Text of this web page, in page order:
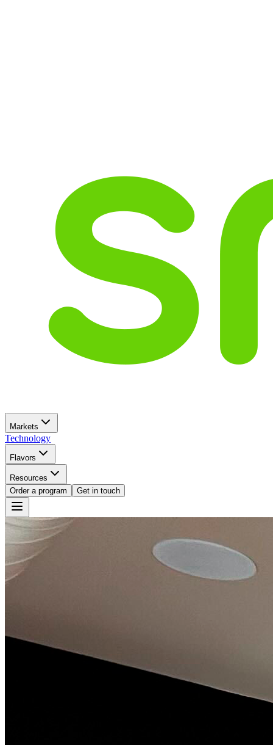
Markets
Technology
Flavors
Resources
Order a program
Get in touch